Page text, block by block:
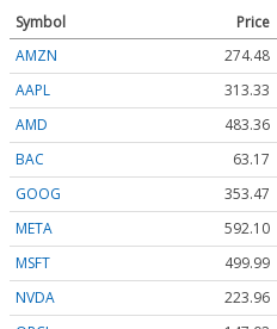
Symbol Price
AMZN
274.48
AAPL
313.33
AMD
483.36
BAC
63.17
GOOG
353.47
META
592.10
MSFT
499.99
NVDA
223.96